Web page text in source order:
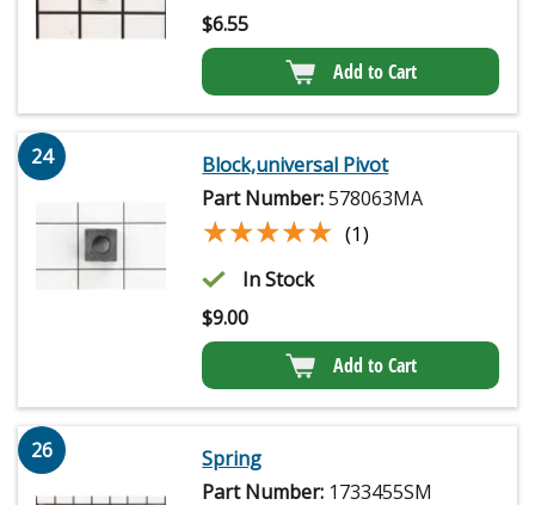
$6.55
Add to Cart
24
Block,universal Pivot
Part Number:578063MA
★★★★★
★★★★★ (1)
In Stock
$9.00
Add to Cart
26
Spring
Part Number: 1733455SM